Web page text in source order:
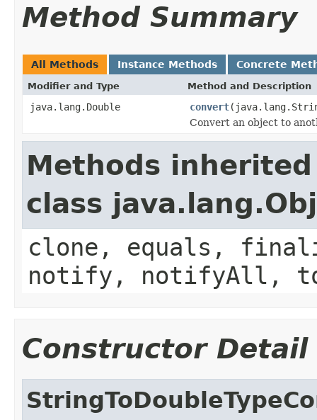
Method Summary
All Methods Instance Methods Concrete
Modifier and Type Method and Description
java.lang.Double convert
Convert an object to
Methods
class
clone, equals,
notify, notifyAll,
Constructor Detail